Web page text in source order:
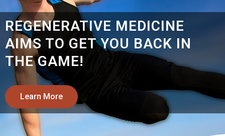
LOS ANGELES STEM CELL
THERAPY CENTER
REGENERATIVE MEDICINE
TREATMENT IN LA:
310-507-
9464
Learn More